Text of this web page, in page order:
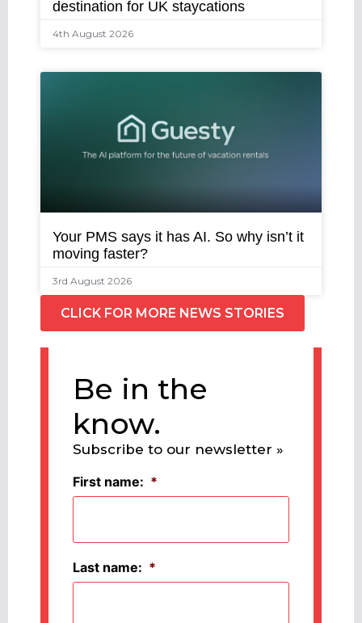
destination for UK staycations
4th August 2026
Your PMS says it has AI. So why isn’t it
moving faster?
3rd August 2026
CLICK FOR MORE NEWS STORIES
Be in the
know.
Subscribe to our newsletter »
First name: *
Last name: *